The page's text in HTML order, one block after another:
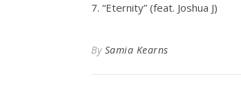
7. “Eternity” (feat. Joshua J)
By Samia Kearns